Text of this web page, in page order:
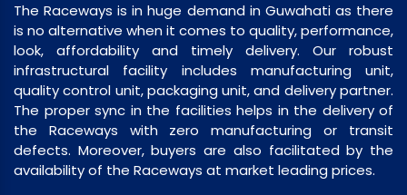
The Raceways is in huge demand in Guwahati as there
is no alternative when it comes to quality, performance,
look, affordability and timely delivery. Our robust
infrastructural facility includes manufacturing unit,
quality control unit, packaging unit, and delivery partner.
The proper sync in the facilities helps in the delivery of
the Raceways with zero manufacturing or transit
defects. Moreover, buyers are also facilitated by the
availability of the Raceways at market leading prices.